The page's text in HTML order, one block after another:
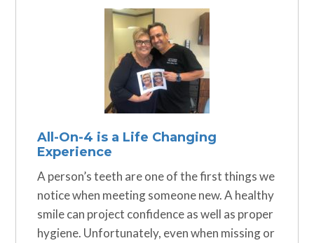
All-On-4 is a Life Changing
Experience
A person’s teeth are one of the first things we
notice when meeting someone new. A healthy
smile can project confidence as well as proper
hygiene. Unfortunately, even when missing or